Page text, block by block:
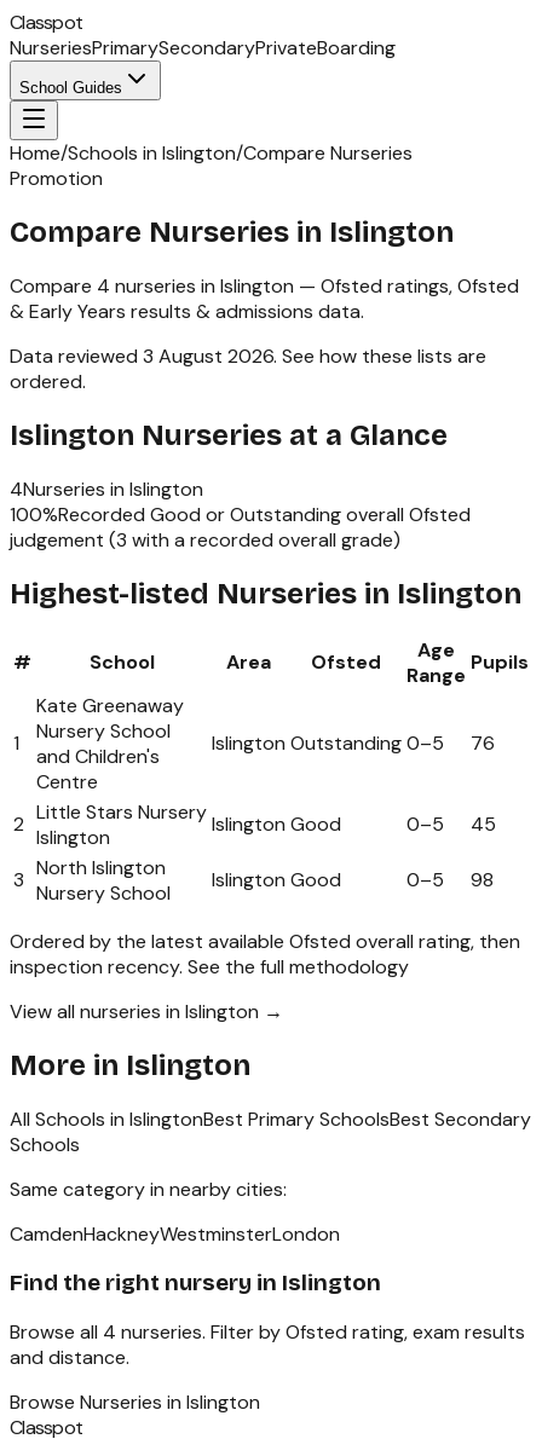
Classpot
NurseriesPrimarySecondaryPrivateBoarding
School Guides
Home/Schools in Islington/Compare Nurseries
Promotion
Compare Nurseries in Islington
Compare 4 nurseries in Islington — Ofsted ratings,Ofsted
& Early Years results & admissions data.
Data reviewed 3 August 2026. See how these lists are
ordered.
Islington Nurseries at a Glance
4Nurseries in Islington
100%Recorded Good or Outstanding overall Ofsted
judgement (3 with a recorded overall grade)
Highest-listed Nurseries in Islington
# School Area Ofsted
Age
Range
Pupils
1
Kate Greenaway
Nursery School
and Children's
Centre
Islington Outstanding0–5 76
2 Little Stars Nursery
Islington
Islington Good 0–5 45
3 North Islington
Nursery School
Islington Good 0–5 98
Ordered by the latest available Ofsted overall rating, then
inspection recency. See the full methodology
View all nurseries in Islington →
More in Islington
All Schools in IslingtonBest Primary SchoolsBest Secondary
Schools
Same category in nearby cities:
CamdenHackneyWestminsterLondon
Find the right nursery in Islington
Browse all 4 nurseries. Filter by Ofsted rating, exam results
and distance.
Browse Nurseries in Islington
Classpot